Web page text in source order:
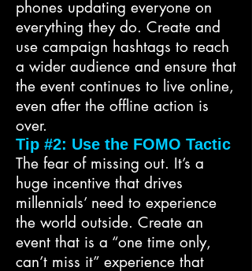
phones updating everyone on
everything they do. Create and
use campaign hashtags to reach
a wider audience and ensure that
the event continues to live online,
even after the offline action is
over.
Tip #2: Use the FOMO Tactic
The fear of missing out. It’s a
huge incentive that drives
millennials’ need to experience
the world outside. Create an
event that is a “one time only,
can’t miss it” experience that